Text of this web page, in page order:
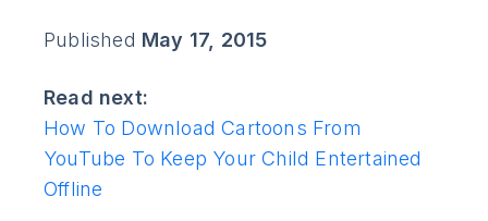
Published May 17, 2015
Read next:
How To Download Cartoons From
YouTube To Keep Your Child Entertained
Offline